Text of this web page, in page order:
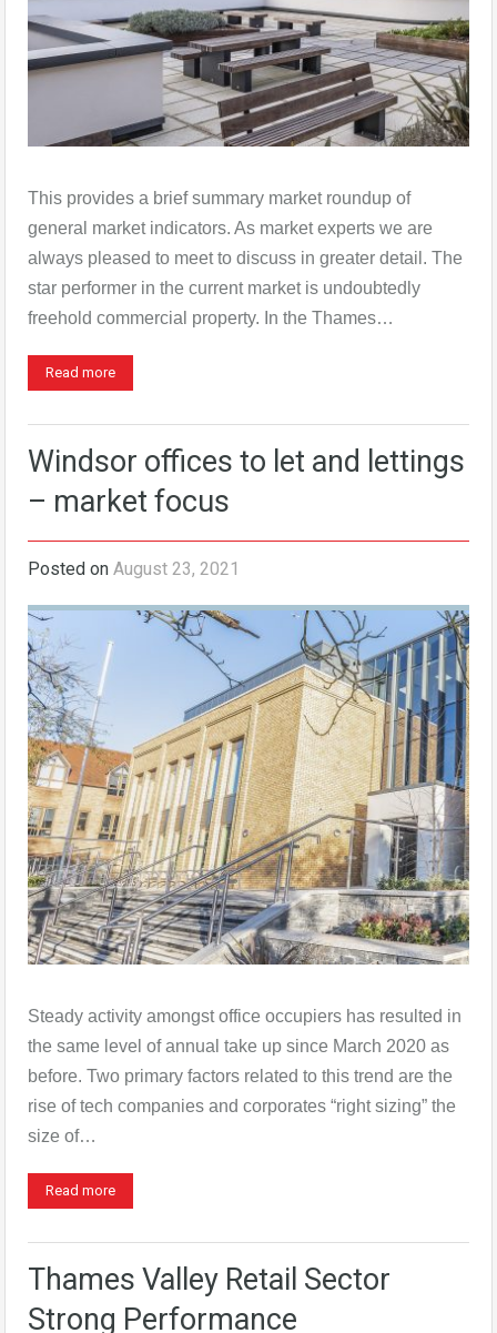
This provides a brief summary market roundup of
general market indicators. As market experts we are
always pleased to meet to discuss in greater detail. The
star performer in the current market is undoubtedly
freehold commercial property. In the Thames…
Read more
Windsor offices to let and lettings
– market focus
Posted on August 23, 2021
Steady activity amongst office occupiers has resulted in
the same level of annual take up since March 2020 as
before. Two primary factors related to this trend are the
rise of tech companies and corporates “right sizing” the
size of…
Read more
Thames Valley Retail Sector
Strong Performance